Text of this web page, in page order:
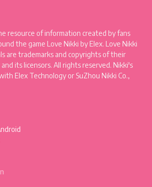
resource of information created by fans
the game Love Nikki by Elex. Love Nikki
are trademarks and copyrights of their
its licensors. All rights reserved. Nikki's
Elex Technology or SuZhou Nikki Co.,